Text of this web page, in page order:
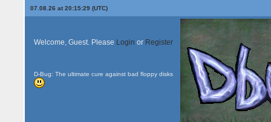
07.08.26 at 20:15:29 (UTC)
Welcome, Guest. Please Login or Register
D-Bug: The ultimate cure against bad floppy disks